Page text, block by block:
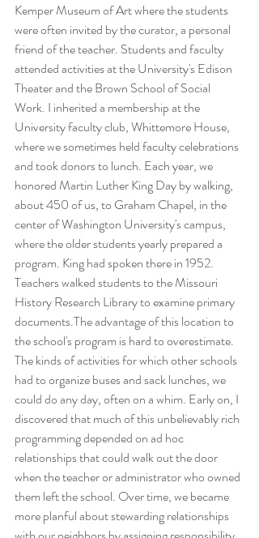
Kemper Museum of Art where the students
were often invited by the curator, a personal
friend of the teacher. Students and faculty
attended activities at the University's Edison
Theater and the Brown School of Social
Work. I inherited a membership at the
University faculty club, Whittemore House,
where we sometimes held faculty celebrations
and took donors to lunch. Each year, we
honored Martin Luther King Day by walking,
about 450 of us, to Graham Chapel, in the
center of Washington University's campus,
where the older students yearly prepared a
program. King had spoken there in 1952.
Teachers walked students to the Missouri
History Research Library to examine primary
documents.The advantage of this location to
the school's program is hard to overestimate.
The kinds of activities for which other schools
had to organize buses and sack lunches, we
could do any day, often on a whim. Early on, I
discovered that much of this unbelievably rich
programming depended on ad hoc
relationships that could walk out the door
when the teacher or administrator who owned
them left the school. Over time, we became
more planful about stewarding relationships